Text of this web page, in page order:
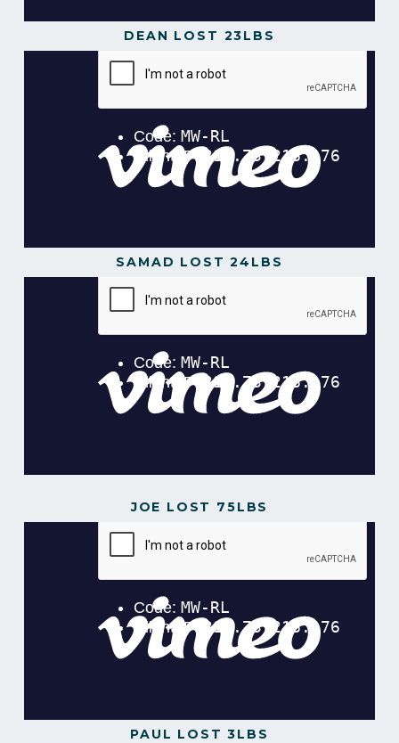
DEAN LOST 23LBS
SAMAD LOST 24LBS
JOE LOST 75LBS
PAUL LOST 3LBS